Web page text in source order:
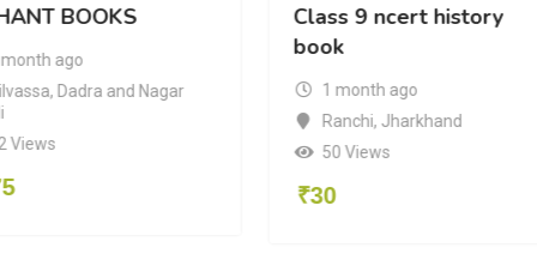
BOOKS
month ago
, Dadra and Nagar
Views
Class 9 ncert history
book
1 month ago
Ranchi, Jharkhand
50 Views
₹30